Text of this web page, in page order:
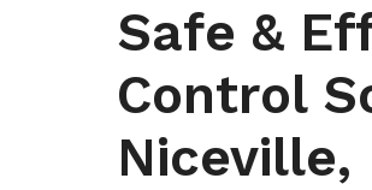
Safe &
Control
Niceville,